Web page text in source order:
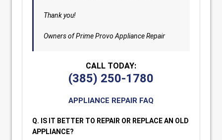
Thank you!
Owners of Prime Provo Appliance Repair
CALL TODAY:
(385) 250-1780
APPLIANCE REPAIR FAQ
Q. IS IT BETTER TO REPAIR OR REPLACE AN OLD
APPLIANCE?